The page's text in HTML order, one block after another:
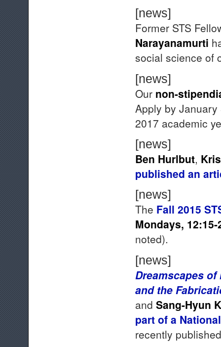
[news]
Former STS
Narayanamurti
social science of
[news]
Our non-
Apply by
2017 academic
[news]
Ben Hurlbut,
published an
[news]
The Fall 2015
Mondays,
noted).
[news]
Dreamscapes
and the
and Sang-Hyun
part of a
recently